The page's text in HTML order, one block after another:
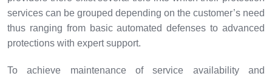
services can be grouped depending on the customer’s need
thus ranging from basic automated defenses to advanced
protections with expert support.
To achieve maintenance of service availability and